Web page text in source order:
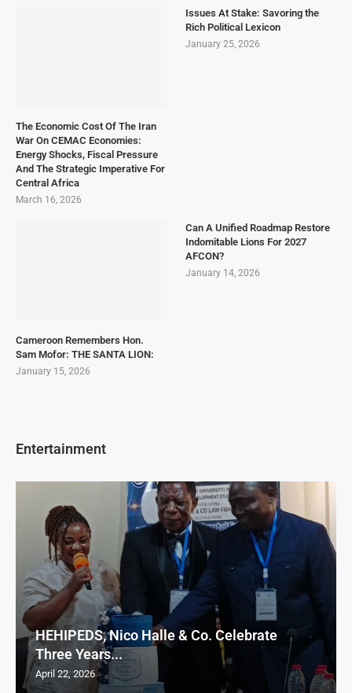
The Economic Cost Of The Iran
War On CEMAC Economies:
Energy Shocks, Fiscal Pressure
And The Strategic Imperative For
Central Africa
March 16, 2026
Issues At Stake: Savoring the
Rich Political Lexicon
January 25, 2026
Cameroon Remembers Hon.
Sam Mofor: THE SANTA LION:
January 15, 2026
Can A Unified Roadmap Restore
Indomitable Lions For 2027
AFCON?
January 14, 2026
Entertainment
HEHIPEDS, Nico Halle & Co. Celebrate
Three Years...
April 22, 2026